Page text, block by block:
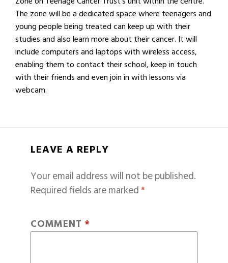
The zone will be a dedicated space where teenagers and
young people being treated can keep up with their
studies and also learn more about their cancer. It will
include computers and laptops with wireless access,
enabling them to contact their school, keep in touch
with their friends and even join in with lessons via
webcam.
LEAVE A REPLY
Your email address will not be published.
Required fields are marked*
COMMENT *